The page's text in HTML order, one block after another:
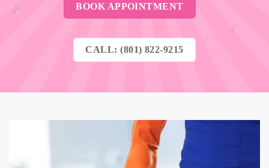
BOOK APPOINTMENT
CALL: (801) 822-9215